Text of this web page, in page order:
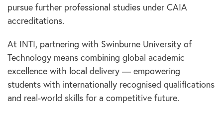
pursue further professional studies under CAIA
accreditations.
At INTI, partnering with Swinburne University of
Technology means combining global academic
excellence with local delivery — empowering
students with internationally recognised qualifications
and real-world skills for a competitive future.